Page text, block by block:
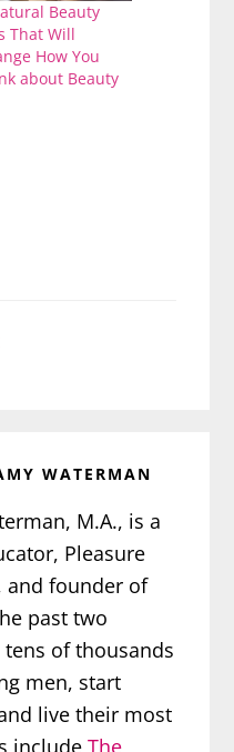
Beauty
That Will
How You
about Beauty
WATERMAN
M.A., is a
Pleasure
and founder of
past two
tens of thousands
men, start
live their most